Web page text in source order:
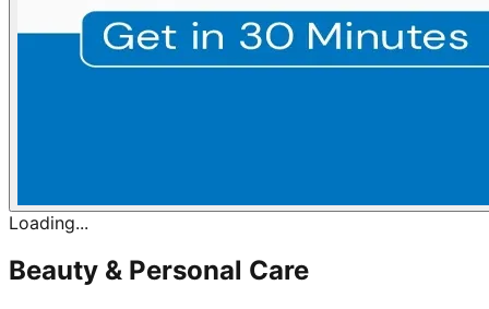
Loading...
Beauty & Personal Care